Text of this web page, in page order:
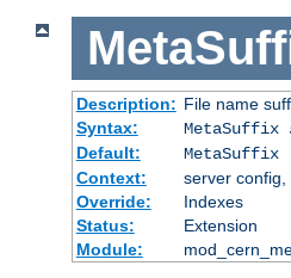
Description: File name
Syntax:
MetaSuffix
Default:
MetaSuffix
Context:
server config,
Override:
Indexes
Status:
Extension
Module: